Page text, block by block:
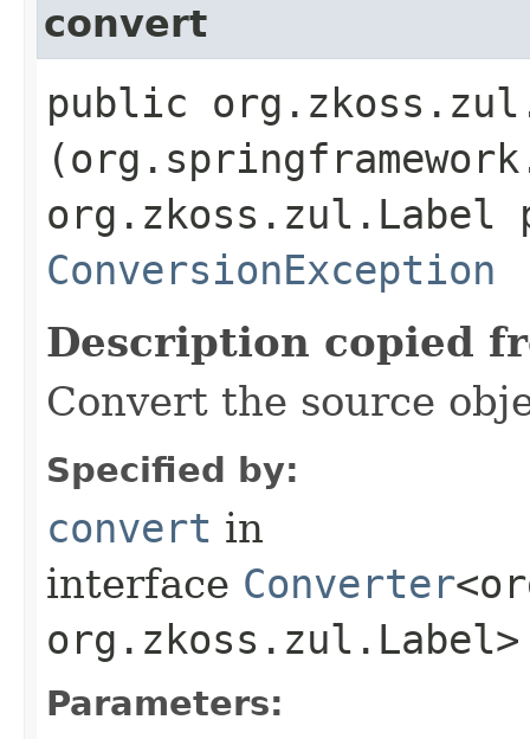
convert
public
org.zkoss.zul.Label
ConversionException
Description copied
Convert the source
Specified by:
convert in
interface Converter
org.zkoss.zul.Label>
Parameters: